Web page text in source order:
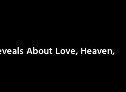
About Love, Heaven,